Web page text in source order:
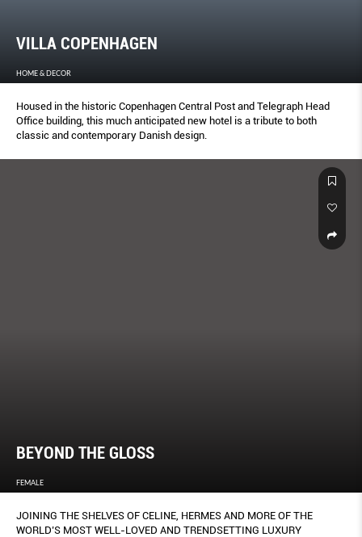
VILLA COPENHAGEN
HOME & DECOR
Housed in the historic Copenhagen Central Post and Telegraph Head
Office building, this much anticipated new hotel is a tribute to both
classic and contemporary Danish design.
BEYOND THE GLOSS
FEMALE
JOINING THE SHELVES OF CELINE, HERMES AND MORE OF THE
WORLD’S MOST WELL-LOVED AND TRENDSETTING LUXURY